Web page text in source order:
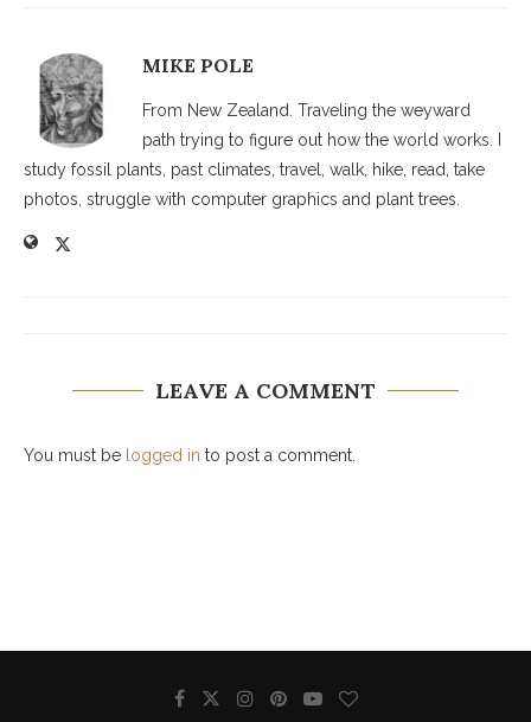
MIKE POLE
From New Zealand. Traveling the weyward
path trying to figure out how the world works. I
study fossil plants, past climates, travel, walk, hike, read, take
photos, struggle with computer graphics and plant trees.
LEAVE A COMMENT
You must be logged in to post a comment.